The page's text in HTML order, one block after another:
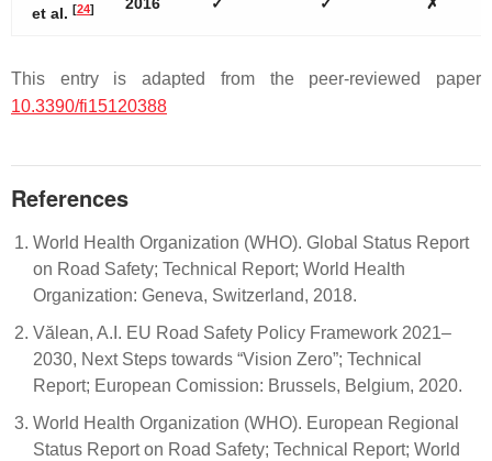
et al. [24] 2016 ✓ ✓ ✗
This entry is adapted from the peer-reviewed paper
10.3390/fi15120388
References
World Health Organization (WHO). Global Status Report
on Road Safety; Technical Report; World Health
Organization: Geneva, Switzerland, 2018.
Vălean, A.I. EU Road Safety Policy Framework 2021–
2030, Next Steps towards “Vision Zero”; Technical
Report; European Comission: Brussels, Belgium, 2020.
World Health Organization (WHO). European Regional
Status Report on Road Safety; Technical Report; World